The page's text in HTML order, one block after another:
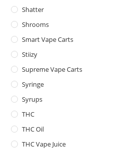
Shatter
Shrooms
Smart Vape Carts
Stiizy
Supreme Vape Carts
Syringe
Syrups
THC
THC Oil
THC Vape Juice